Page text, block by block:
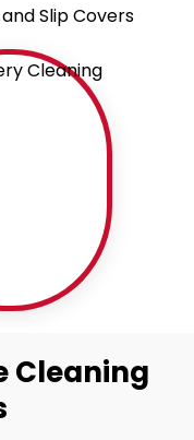
Slip Covers
Cleaning